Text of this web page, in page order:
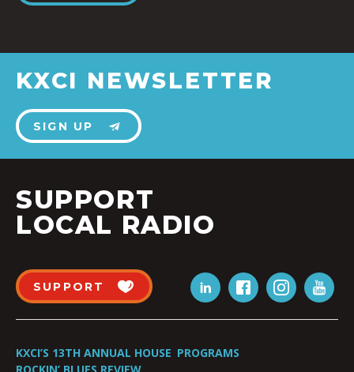
KXCI NEWSLETTER
SIGN UP
SUPPORT
LOCAL RADIO
SUPPORT
KXCI’S 13TH ANNUAL HOUSE PROGRAMS